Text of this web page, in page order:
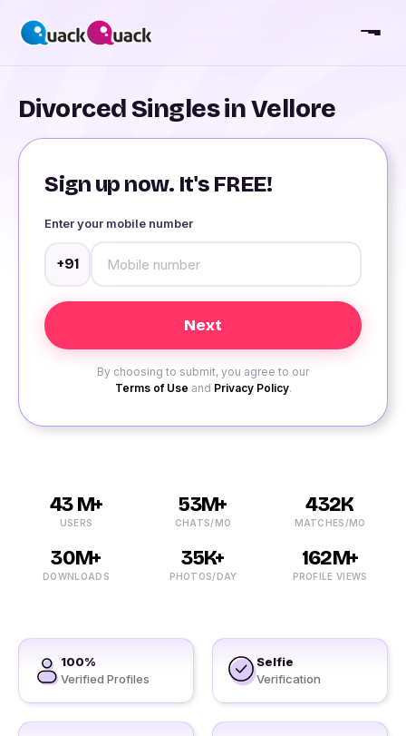
Divorced Singles in Vellore
Sign up now. It's FREE!
Enter your mobile number
+91
By choosing to submit, you agree to our
Terms of Use and Privacy Policy.
43 M+
USERS
53M+
CHATS/MO
432K
MATCHES/MO
30M+
DOWNLOADS
35K+
PHOTOS/DAY
162M+
PROFILE VIEWS
100%
Verified Profiles
Selfie
Verification